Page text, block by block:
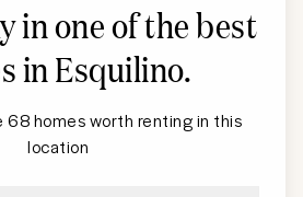
in one of the best
in Esquilino.
homes worth renting in this
location